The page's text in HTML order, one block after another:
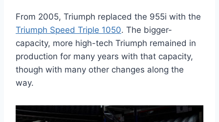
From 2005, Triumph replaced the 955i with the
Triumph Speed Triple 1050. The bigger-
capacity, more high-tech Triumph remained in
production for many years with that capacity,
though with many other changes along the
way.